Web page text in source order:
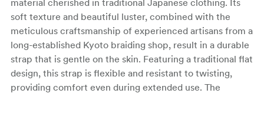
material cherished in traditional Japanese clothing. Its
soft texture and beautiful luster, combined with the
meticulous craftsmanship of experienced artisans from a
long-established Kyoto braiding shop, result in a durable
strap that is gentle on the skin. Featuring a traditional flat
design, this strap is flexible and resistant to twisting,
providing comfort even during extended use. The